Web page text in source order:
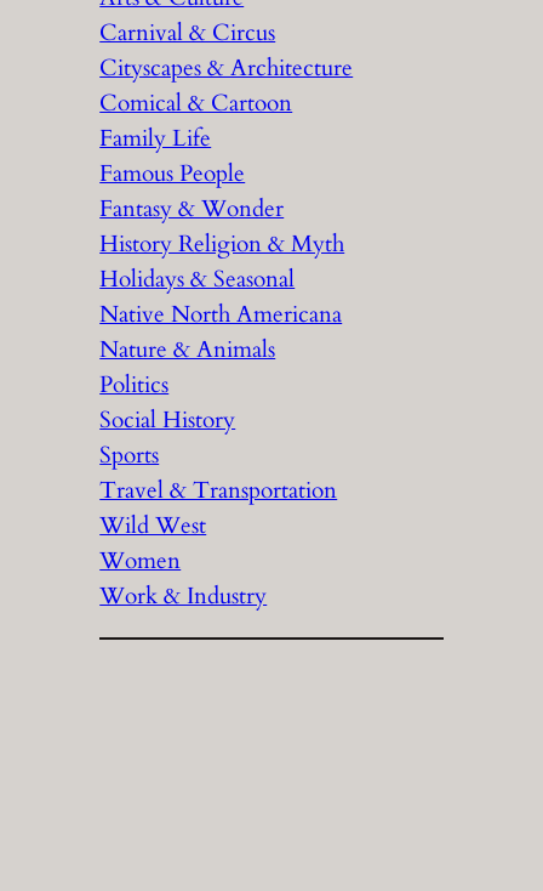
Carnival & Circus
Cityscapes & Architecture
Comical & Cartoon
Family Life
Famous People
Fantasy & Wonder
History Religion & Myth
Holidays & Seasonal
Native North Americana
Nature & Animals
Politics
Social History
Sports
Travel & Transportation
Wild West
Women
Work & Industry